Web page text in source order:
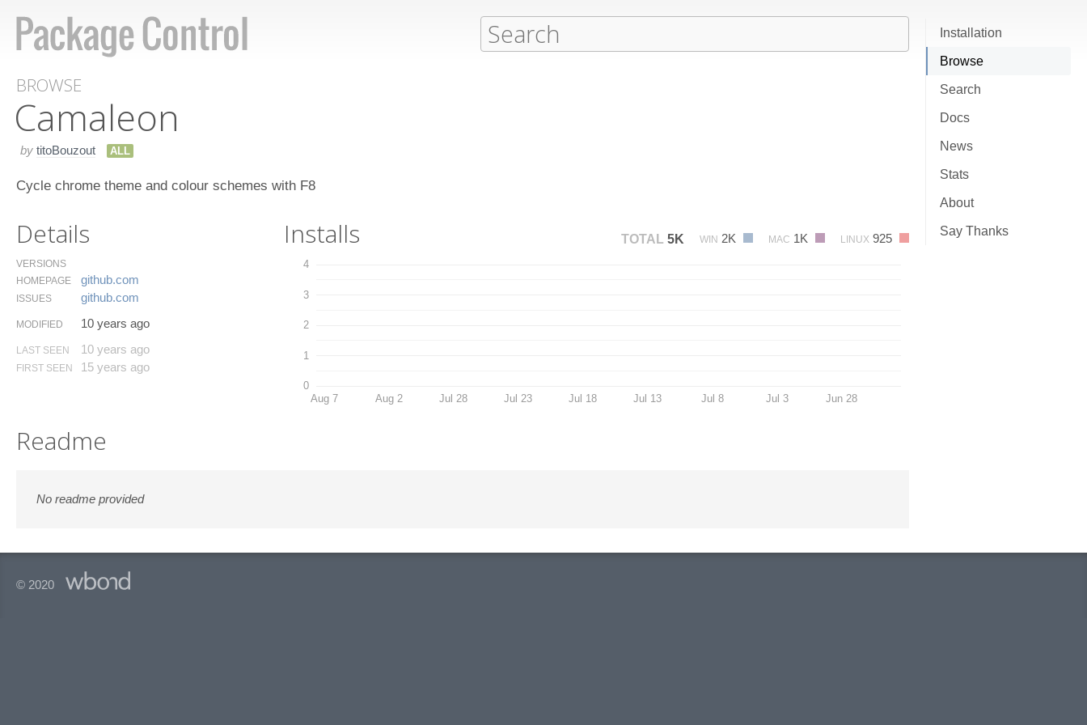
Installation
Browse
Search
Docs
News
Stats
About
Say Thanks
BROWSE
Camaleon
by titoBouzout ALL
Cycle chrome theme and colour schemes with F8
Details
VERSIONS
HOMEPAGE
github.​com
ISSUES github.​com
MODIFIED 10 years ago
LAST SEEN 10 years ago
FIRST SEEN 15 years ago
Installs TOTAL 5K WIN 2K MAC 1K LINUX 925
0
1
2
3
4
Aug 7 Aug 2 Jul 28 Jul 23 Jul 18 Jul 13 Jul 8 Jul 3 Jun 28
Readme
No readme provided
© 2020